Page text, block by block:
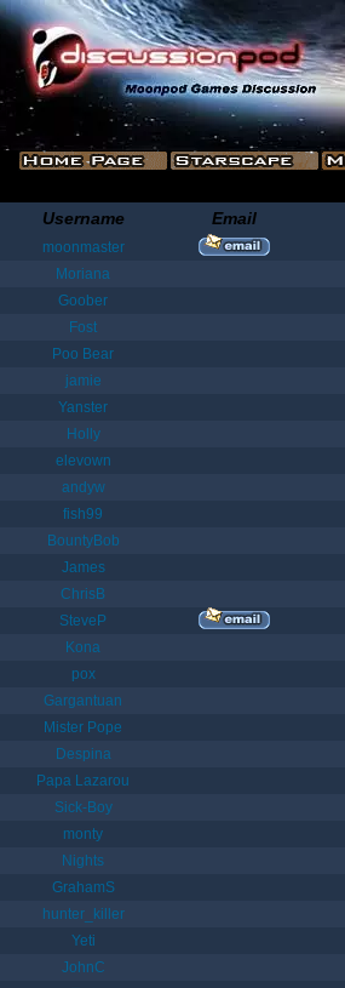
Username Email
moonmaster
Moriana
Goober
Fost
Poo Bear
jamie
Yanster
Holly
elevown
andyw
fish99
BountyBob
James
ChrisB
SteveP
Kona
pox
Gargantuan
Mister Pope
Despina
Papa Lazarou
Sick-Boy
monty
Nights
GrahamS
hunter_killer
Yeti
JohnC